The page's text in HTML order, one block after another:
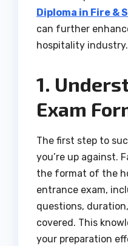
Diploma in Fire &
can further
hospitality industry.
1.
Exam
The first step to
you’re up against.
the format of the
entrance exam,
questions,
covered. This
your preparation